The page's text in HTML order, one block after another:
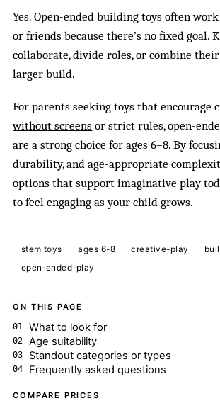
Yes. Open-ended building toys often
or friends because there’s no fixed goal.
collaborate, divide roles, or combine
larger build.
For parents seeking toys that encourage
without screens or strict rules, open-
are a strong choice for ages 6–8. By
durability, and age-appropriate
options that support imaginative play
to feel engaging as your child grows.
stem toys ages 6-8 creative-play
open-ended-play
ON THIS PAGE
What to look for
Age suitability
Standout categories or types
Frequently asked questions
COMPARE PRICES